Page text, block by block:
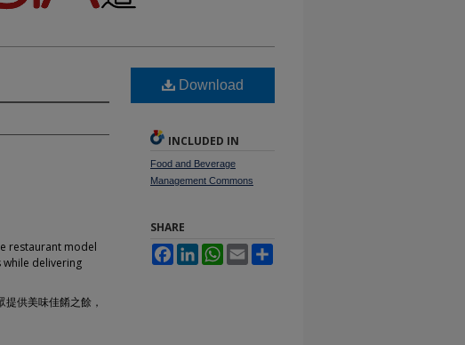
restaurant model
delivering
供美味佳餚之餘，
Download
INCLUDED IN
Food and Beverage
Management Commons
SHARE
FacebookLinkedInWhatsApp
Email